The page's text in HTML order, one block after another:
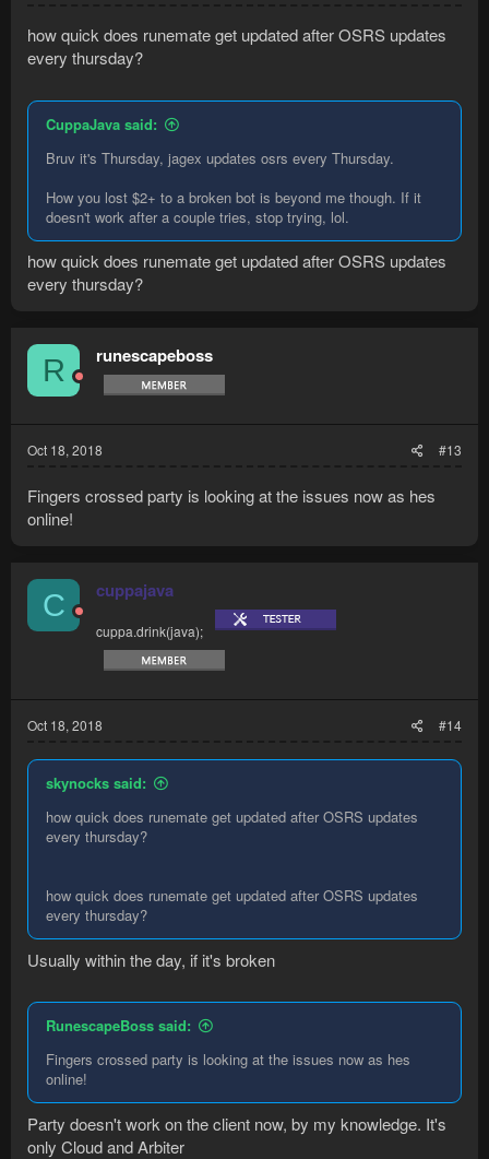
how quick does runemate get updated after OSRS updates
every thursday?
CuppaJava said:
Bruv it's Thursday, jagex updates osrs every Thursday.
How you lost $2+ to a broken bot is beyond me though. If it
doesn't work after a couple tries, stop trying, lol.
how quick does runemate get updated after OSRS updates
every thursday?
R runescapeboss
Oct 18, 2018 #13
Fingers crossed party is looking at the issues now as hes
online!
C cuppajava
cuppa.drink(java);
Oct 18, 2018 #14
skynocks said:
how quick does runemate get updated after OSRS updates
every thursday?
how quick does runemate get updated after OSRS updates
every thursday?
Usually within the day, if it's broken
RunescapeBoss said:
Fingers crossed party is looking at the issues now as hes
online!
Party doesn't work on the client now, by my knowledge. It's
only Cloud and Arbiter